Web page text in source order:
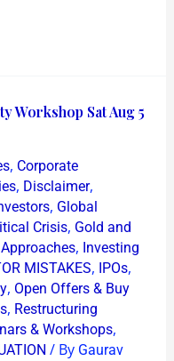
Workshop Sat Aug 5
, Corporate
, Disclaimer,
, Global
Crisis, Gold and
, Investing
MISTAKES, IPOs,
, Open Offers & Buy
, Restructuring
& Workshops,
/ By Gaurav